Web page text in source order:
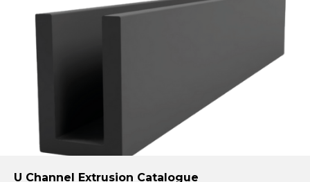
U Channel Extrusion Catalogue